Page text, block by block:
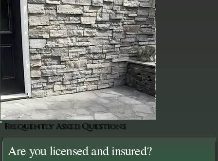
Frequently Asked Questions
Are you licensed and insured?